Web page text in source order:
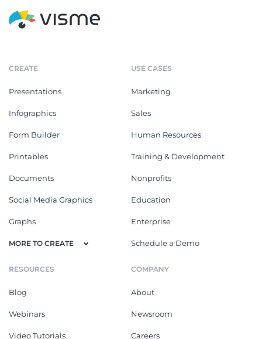
CREATE
Presentations
Infographics
Form Builder
Printables
Documents
Social Media Graphics
Graphs
MORE TO CREATE
USE CASES
Marketing
Sales
Human Resources
Training & Development
Nonprofits
Education
Enterprise
Schedule a Demo
RESOURCES
Blog
Webinars
Video Tutorials
COMPANY
About
Newsroom
Careers